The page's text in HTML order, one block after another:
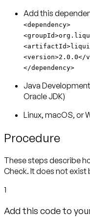
Add this
<dependency>
<version>2.0.0</
</dependency>
Java
Oracle JDK)
Linux, macOS, or
Procedure
These steps describe
Check. It does not exist
1
Add this code to